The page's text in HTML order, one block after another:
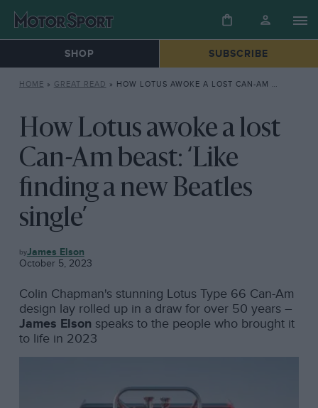
SHOP SUBSCRIBE
HOME » GREAT READ » HOW LOTUS AWOKE A LOST CAN-AM BEAST: ‘LIKE FINDING A NEW BEATLES SINGLE’
How Lotus awoke a lost
Can-Am beast: ‘Like
finding a new Beatles
single’
GREAT
READ
James Elson
October 5, 2023
Colin Chapman's stunning Lotus Type 66 Can-Am
design lay rolled up in a draw for over 50 years –
James Elson speaks to the people who brought it
to life in 2023